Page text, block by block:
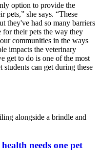
option to provide the
pets,” she says. “These
they've had so many barriers
for their pets the way they
communities in the ways
impacts the veterinary
get to do is one of the most
can get during these
needs one pet